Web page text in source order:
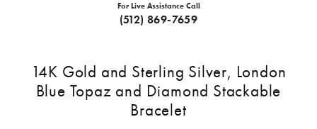
For Live Assistance Call
(512) 869-7659
14K Gold and Sterling Silver, London
Blue Topaz and Diamond Stackable
Bracelet